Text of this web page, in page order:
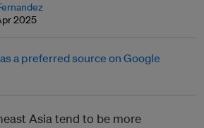
2025
Asia tend to be more